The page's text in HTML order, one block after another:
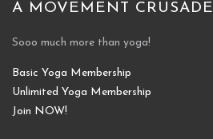
A MOVEMENT CRUSADE
Sooo much more than yoga!
Basic Yoga Membership
Unlimited Yoga Membership
Join NOW!